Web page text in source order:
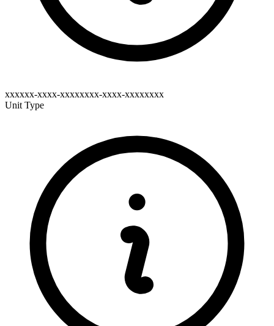
xxxxxx-xxxx-xxxxxxxx-xxxx-xxxxxxxx
Unit Type